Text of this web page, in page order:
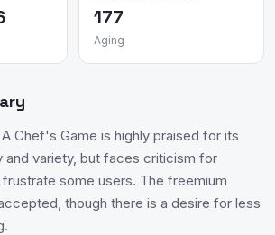
177
Aging
Chef's Game is highly praised for its
and variety, but faces criticism for
some users. The freemium
though there is a desire for less